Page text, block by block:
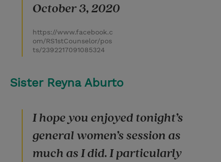
October 3, 2020
https://www.facebook.c
om/RS1stCounselor/pos
ts/2392217091085324
Sister Reyna Aburto
I hope you enjoyed tonight’s
general women’s session as
much as I did. I particularly